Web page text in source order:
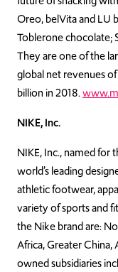
Oreo, belVita and LU
Toblerone chocolate;
They are one of the
global net revenues
billion in 2018.
NIKE, Inc.
NIKE, Inc., named for
world’s leading
athletic footwear,
variety of sports and
the Nike brand are:
Africa, Greater China,
owned subsidiaries